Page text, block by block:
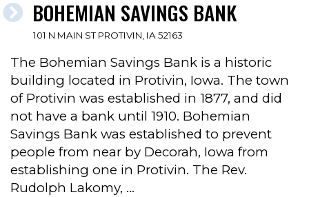
BOHEMIAN SAVINGS BANK
101 N MAIN ST PROTIVIN, IA 52163
The Bohemian Savings Bank is a historic
building located in Protivin, Iowa. The town
of Protivin was established in 1877, and did
not have a bank until 1910. Bohemian
Savings Bank was established to prevent
people from near by Decorah, Iowa from
establishing one in Protivin. The Rev.
Rudolph Lakomy, …